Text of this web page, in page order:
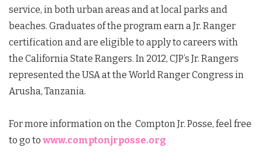
service, in both urban areas and at local parks and
beaches. Graduates of the program earn a Jr. Ranger
certification and are eligible to apply to careers with
the California State Rangers. In 2012, CJP’s Jr. Rangers
represented the USA at the World Ranger Congress in
Arusha, Tanzania.
For more information on the Compton Jr. Posse, feel free
to go to www.comptonjrposse.org